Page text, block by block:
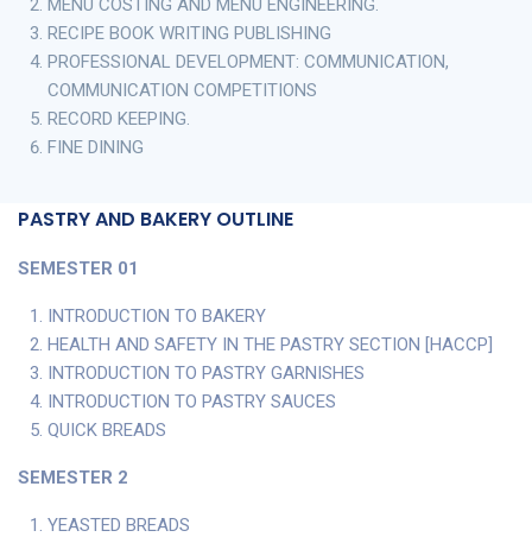
RECIPE BOOK WRITING PUBLISHING
PROFESSIONAL DEVELOPMENT: COMMUNICATION,
COMMUNICATION COMPETITIONS
RECORD KEEPING.
FINE DINING
PASTRY AND BAKERY OUTLINE
SEMESTER 01
INTRODUCTION TO BAKERY
HEALTH AND SAFETY IN THE PASTRY SECTION [HACCP]
INTRODUCTION TO PASTRY GARNISHES
INTRODUCTION TO PASTRY SAUCES
QUICK BREADS
SEMESTER 2
YEASTED BREADS